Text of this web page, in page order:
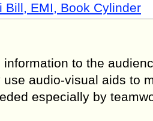
Bill, EMI, Book Cylinder
to the
audio-visual aids to
especially by